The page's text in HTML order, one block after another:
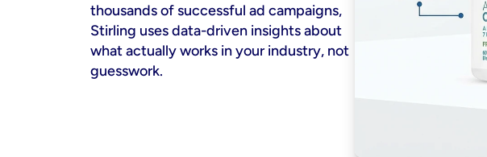
thousands of successful ad campaigns,
Stirling uses data-driven insights about
what actually works in your industry, not
guesswork.